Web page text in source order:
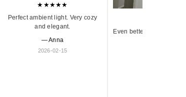
★★★★★
Perfect ambient light. Very cozy
and elegant.
— Anna
2026-02-15
Even better in person.